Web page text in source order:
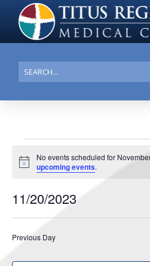
Search
Events
for
November
20,
2023
Notice
No events scheduled for
upcoming events.
11/20/2023
Previous Day